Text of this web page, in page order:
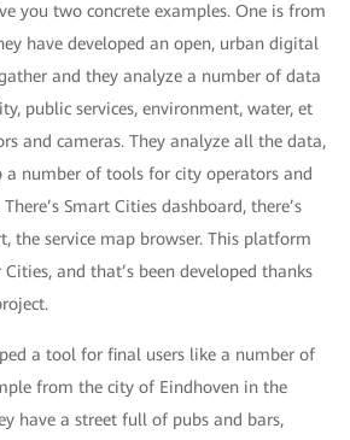
you two concrete examples. One is from
have developed an open, urban digital
and they analyze a number of data
public services, environment, water, et
and cameras. They analyze all the data,
a number of tools for city operators and
Smart Cities dashboard, there’s
the service map browser. This platform
and that’s been developed thanks
a tool for final users like a number of
from the city of Eindhoven in the
have a street full of pubs and bars,